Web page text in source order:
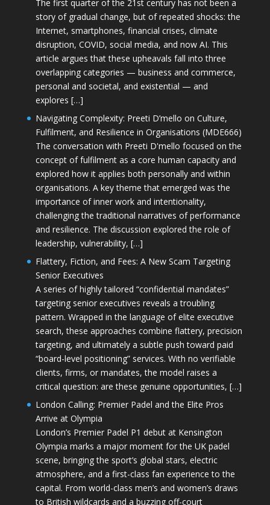
The first quarter of the 21st century has not been a
story of gradual change, but of repeated shocks: the
Internet, smartphones, financial crises, climate
disruption, COVID, social media, and now AI. This
article argues that these upheavals fall into three
overlapping categories — business and commerce,
personal and societal, and existential — and
explores […]
Navigating Complexity: Preeti D’mello on Culture,
Fulfilment, and Resilience in Organisations (MDE666)
The conversation with Preeti D'mello focused on the
concept of fulfilment as a core human capacity and
explored how it applies both personally and within
organisations. A key theme that emerged was the
importance of inner work and intentionality,
challenging the traditional narratives of performance
and resilience. The discussion explored the role of
leadership, vulnerability, […]
Flattery, Fiction, and Fees: A New Scam Targeting
Senior Executives
A series of highly tailored “confidential mandates”
targeting senior executives reveals a troubling
pattern. Wrapped in the language of elite executive
search, these approaches combine flattery, precision
targeting, and ultimately a subtle push toward paid
“board-level positioning” services. With no verifiable
clients, firms, or mandates, the model raises a
critical question: are these genuine opportunities, […]
London Calling: Premier Padel and the Elite Pros
Arrive at Olympia
London’s Premier Padel P1 debut at Kensington
Olympia marks a major moment for the UK padel
scene, bringing the sport’s global stars, electric
atmosphere, and a first-class fan experience to the
capital. From world-class men’s and women’s draws
to British wildcards and a buzzing off-court